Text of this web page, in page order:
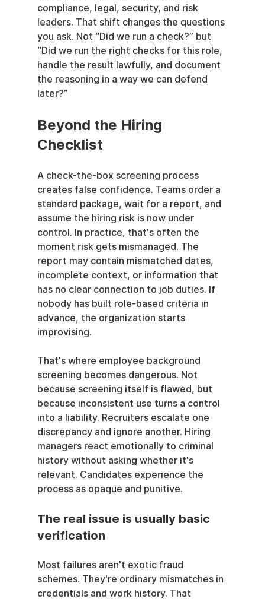
compliance, legal, security, and risk
leaders. That shift changes the questions
you ask. Not “Did we run a check?” but
“Did we run the right checks for this role,
handle the result lawfully, and document
the reasoning in a way we can defend
later?”
Beyond the Hiring
Checklist
A check-the-box screening process
creates false confidence. Teams order a
standard package, wait for a report, and
assume the hiring risk is now under
control. In practice, that's often the
moment risk gets mismanaged. The
report may contain mismatched dates,
incomplete context, or information that
has no clear connection to job duties. If
nobody has built role-based criteria in
advance, the organization starts
improvising.
That's where employee background
screening becomes dangerous. Not
because screening itself is flawed, but
because inconsistent use turns a control
into a liability. Recruiters escalate one
discrepancy and ignore another. Hiring
managers react emotionally to criminal
history without asking whether it's
relevant. Candidates experience the
process as opaque and punitive.
The real issue is usually basic
verification
Most failures aren't exotic fraud
schemes. They're ordinary mismatches in
credentials and work history. That